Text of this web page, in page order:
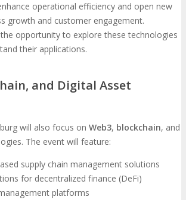
operational efficiency and open new
growth and customer engagement.
opportunity to explore these technologies
their applications.
and Digital Asset
will also focus on Web3, blockchain, and
The event will feature:
supply chain management solutions
for decentralized finance (DeFi)
platforms